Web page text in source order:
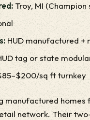
Troy, MI (Champion
HUD manufactured +
tag or state
sq ft turnkey
manufactured
network. Their